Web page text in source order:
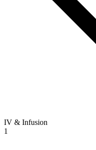
IV & Infusion
1